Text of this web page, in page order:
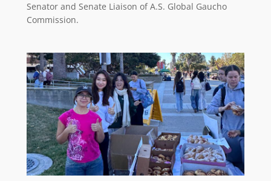
Senator and Senate Liaison of A.S. Global Gaucho
Commission.